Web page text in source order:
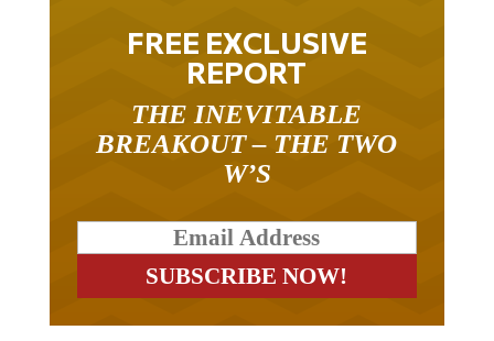
FREE EXCLUSIVE
REPORT
THE INEVITABLE
BREAKOUT – THE TWO
W’S